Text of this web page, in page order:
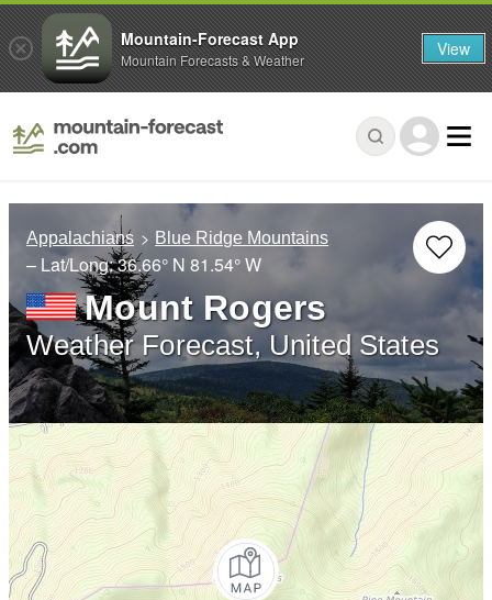
Appalachians Blue Ridge Mountains
– Lat/Long:36.66° N 81.54° W
Mount Rogers
Weather Forecast, United States
Mountain-Forecast App
Mountain Forecasts & Weather View